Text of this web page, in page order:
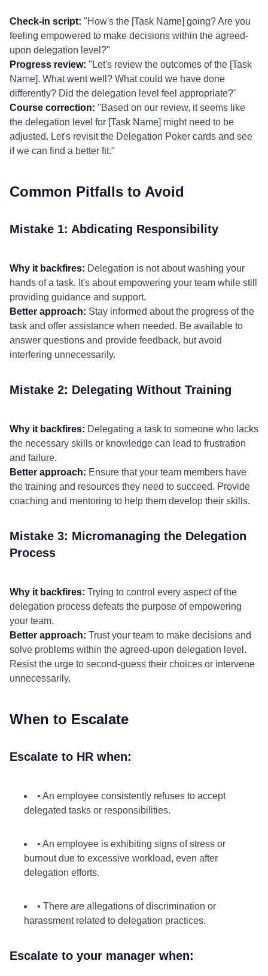
Check-in script: "How's the [Task Name] going? Are you
feeling empowered to make decisions within the agreed-
upon delegation level?"
Progress review: "Let's review the outcomes of the [Task
Name]. What went well? What could we have done
differently? Did the delegation level feel appropriate?"
Course correction: "Based on our review, it seems like
the delegation level for [Task Name] might need to be
adjusted. Let's revisit the Delegation Poker cards and see
if we can find a better fit."
Common Pitfalls to Avoid
Mistake 1: Abdicating Responsibility
Why it backfires: Delegation is not about washing your
hands of a task. It's about empowering your team while still
providing guidance and support.
Better approach: Stay informed about the progress of the
task and offer assistance when needed. Be available to
answer questions and provide feedback, but avoid
interfering unnecessarily.
Mistake 2: Delegating Without Training
Why it backfires: Delegating a task to someone who lacks
the necessary skills or knowledge can lead to frustration
and failure.
Better approach: Ensure that your team members have
the training and resources they need to succeed. Provide
coaching and mentoring to help them develop their skills.
Mistake 3: Micromanaging the Delegation
Process
Why it backfires: Trying to control every aspect of the
delegation process defeats the purpose of empowering
your team.
Better approach: Trust your team to make decisions and
solve problems within the agreed-upon delegation level.
Resist the urge to second-guess their choices or intervene
unnecessarily.
When to Escalate
Escalate to HR when:
• An employee consistently refuses to accept
delegated tasks or responsibilities.
• An employee is exhibiting signs of stress or
burnout due to excessive workload, even after
delegation efforts.
• There are allegations of discrimination or
harassment related to delegation practices.
Escalate to your manager when: